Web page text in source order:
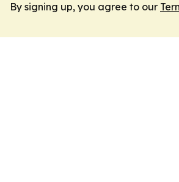
By signing up, you agree to our